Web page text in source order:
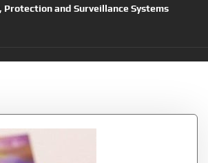
Protection and Surveillance Systems